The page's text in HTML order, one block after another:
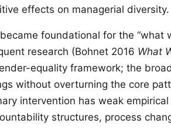
effects on managerial diversity.
foundational for the “what
research (Bohnet 2016 What
equality framework; the
without overturning the core
intervention has weak
structures, process